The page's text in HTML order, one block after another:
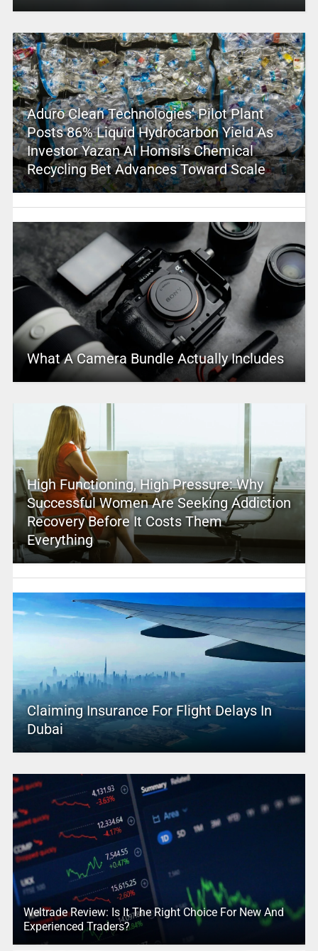
Aduro Clean Technologies’ Pilot Plant
Posts 86% Liquid Hydrocarbon Yield As
Investor Yazan Al Homsi’s Chemical
Recycling Bet Advances Toward Scale
What A Camera Bundle Actually Includes
High Functioning, High Pressure: Why
Successful Women Are Seeking Addiction
Recovery Before It Costs Them
Everything
Claiming Insurance For Flight Delays In
Dubai
Weltrade Review: Is It The Right Choice For New And
Experienced Traders?